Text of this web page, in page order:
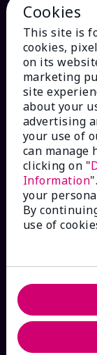
Email Sign Up
Check Order
Contact Mary
Interactive
FAQs
Satisfaction
About Mary Kay
Cookies
This site is
cookies,
on its
marketing
site
about your
advertising
your use of
can manage
clicking on "
Information
your
By
use of